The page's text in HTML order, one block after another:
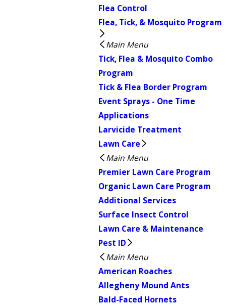
Flea Control
Flea, Tick, & Mosquito Program
Main Menu
Tick, Flea & Mosquito Combo
Program
Tick & Flea Border Program
Event Sprays - One Time
Applications
Larvicide Treatment
Lawn Care
Main Menu
Premier Lawn Care Program
Organic Lawn Care Program
Additional Services
Surface Insect Control
Lawn Care & Maintenance
Pest ID
Main Menu
American Roaches
Allegheny Mound Ants
Bald-Faced Hornets